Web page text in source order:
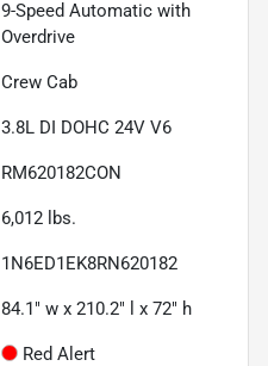
9-Speed Automatic with
Overdrive
Crew Cab
3.8L DI DOHC 24V V6
RM620182CON
6,012 lbs.
1N6ED1EK8RN620182
84.1" w x 210.2" l x 72" h
Red Alert